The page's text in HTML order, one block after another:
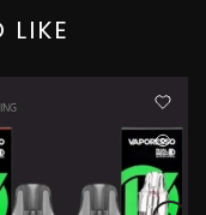
LIKE